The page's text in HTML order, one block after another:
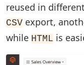
reused in
CSV export,
while HTML is